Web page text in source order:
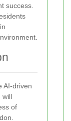
success.
AI-driven
will
of